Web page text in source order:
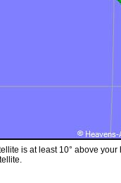
is at least 10° above your